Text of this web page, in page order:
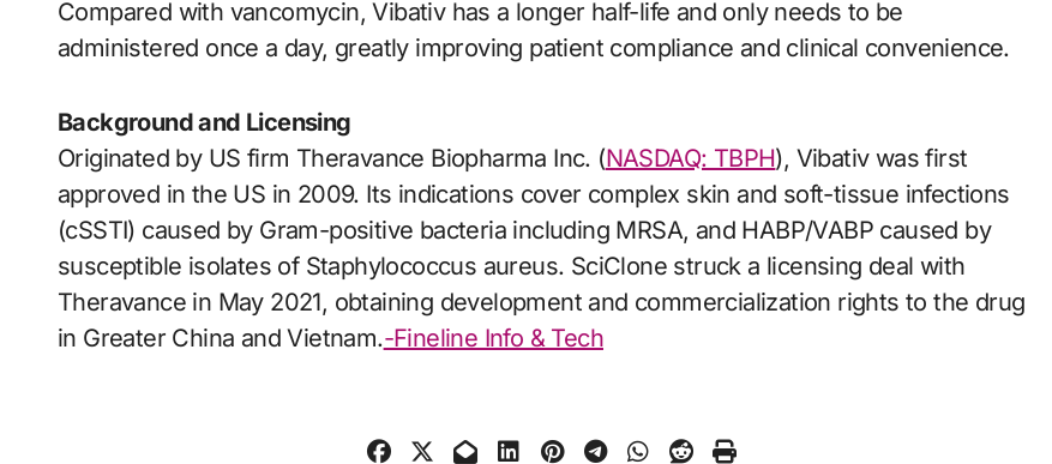
Compared with vancomycin, Vibativ has a longer half-life and only needs to be
administered once a day, greatly improving patient compliance and clinical convenience.
Background and Licensing
Originated by US firm Theravance Biopharma Inc. (NASDAQ: TBPH), Vibativ was first
approved in the US in 2009. Its indications cover complex skin and soft-tissue infections
(cSSTI) caused by Gram-positive bacteria including MRSA, and HABP/VABP caused by
susceptible isolates of Staphylococcus aureus. SciClone struck a licensing deal with
Theravance in May 2021, obtaining development and commercialization rights to the drug
in Greater China and Vietnam.-Fineline Info & Tech